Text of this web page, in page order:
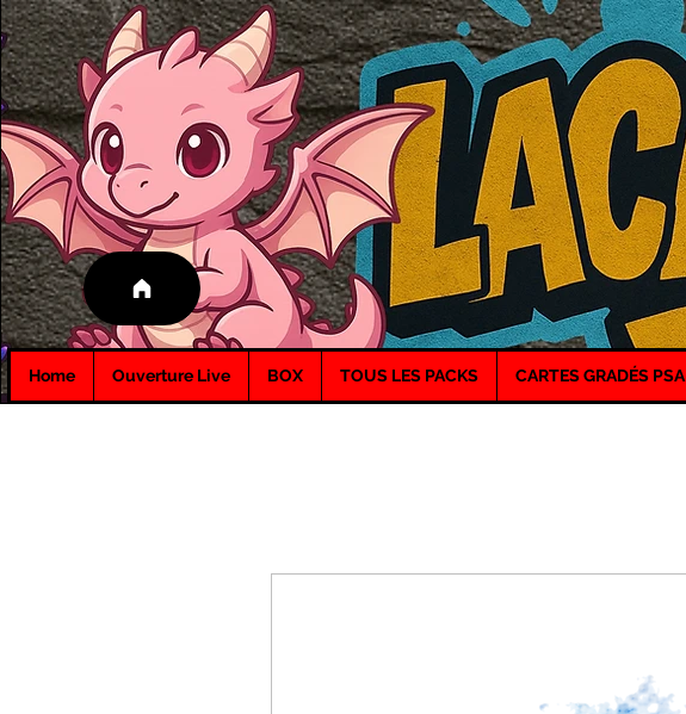
Home Ouverture Live BOX TOUS LES PACKS CARTES GRADÉS PSA